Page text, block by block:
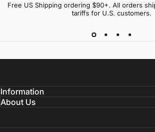
Free US Shipping ordering $90+. All orders
tariffs for U.S. customers.
Information
About Us